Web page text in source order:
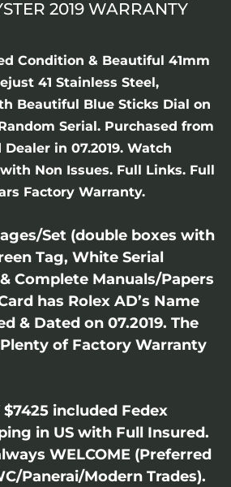
2019 WARRANTY
Condition & Beautiful 41mm
41 Stainless Steel,
Beautiful Blue Sticks Dial on
Serial. Purchased from
in 07.2019. Watch
Non Issues. Full Links. Full
Factory Warranty.
Set (double boxes with
Tag, White Serial
Complete Manuals/Papers
has Rolex AD’s Name
& Dated on 07.2019. The
of Factory Warranty
included Fedex
in US with Full Insured.
WELCOME (Preferred
Panerai/Modern Trades).